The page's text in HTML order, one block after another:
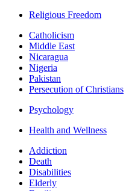
Religious Freedom
Catholicism
Middle East
Nicaragua
Nigeria
Pakistan
Persecution of Christians
Psychology
Health and Wellness
Addiction
Death
Disabilities
Elderly